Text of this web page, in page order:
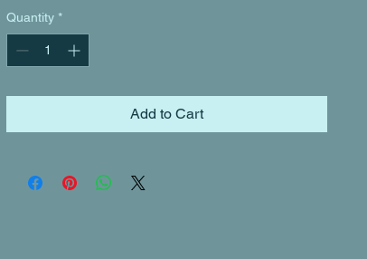
Quantity *
Add to Cart